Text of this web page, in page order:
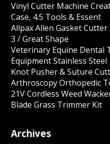
Vinyl Cutter Machine
Case, 4.5 Tools & Essent
Allpax Allen Gasket
3 / Great Shape
Veterinary Equine Dental
Equipment Stainless Steel
Knot Pusher & Suture
Arthroscopy Orthopedic
21V Cordless Weed
Blade Grass Trimmer Kit
Archives